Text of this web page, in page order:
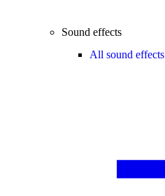
Sound effects
All sound effects